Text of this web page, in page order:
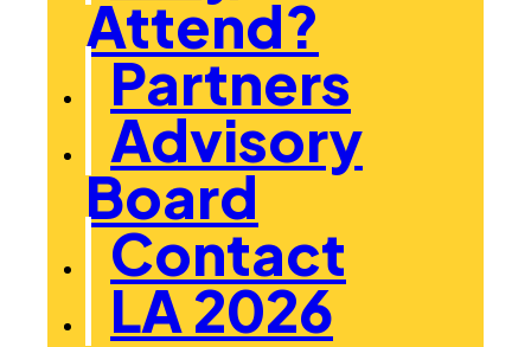
Attend?
Partners
Advisory
Board
Contact
LA 2026